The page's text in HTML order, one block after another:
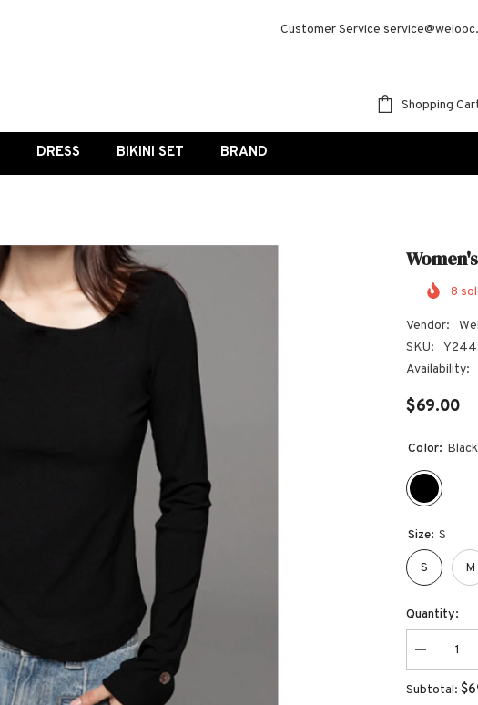
Customer Service
Shopping
DRESS BIKINI SET BRAND
8
Vendor:
SKU:
Availability:
$69.00
Color: Black
Size: S
S M
Quantity:
Decrease
quantity
for
Subtotal: